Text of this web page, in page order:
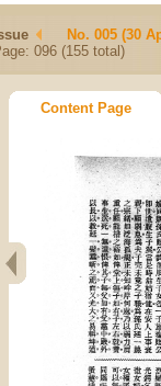
No. 005 (30
096 (155 total)
Content Page